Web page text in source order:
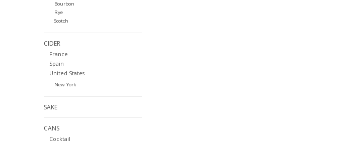
Bourbon
Rye
Scotch
CIDER
France
Spain
United States
New York
SAKE
CANS
Cocktail